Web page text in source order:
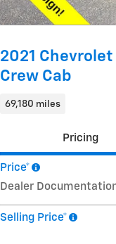
2021
Crew Cab
69,180 miles
Pricing
Price*
Dealer
Selling Price*